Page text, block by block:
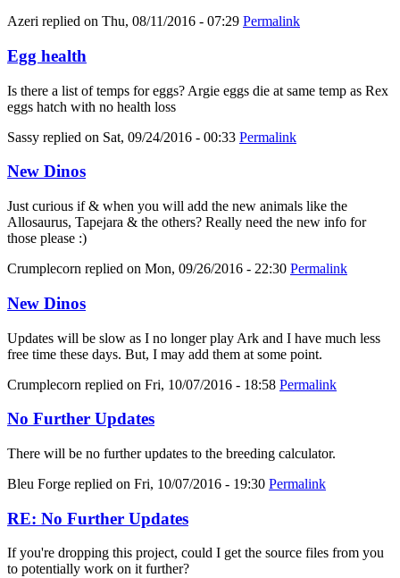
Azeri replied on Thu, 08/11/2016 - 07:29 Permalink
Egg health
Is there a list of temps for eggs? Argie eggs die at same temp as Rex
eggs hatch with no health loss
Sassy replied on Sat, 09/24/2016 - 00:33 Permalink
New Dinos
Just curious if & when you will add the new animals like the
Allosaurus, Tapejara & the others? Really need the new info for
those please :)
Crumplecorn replied on Mon, 09/26/2016 - 22:30 Permalink
New Dinos
Updates will be slow as I no longer play Ark and I have much less
free time these days. But, I may add them at some point.
Crumplecorn replied on Fri, 10/07/2016 - 18:58 Permalink
No Further Updates
There will be no further updates to the breeding calculator.
Bleu Forge replied on Fri, 10/07/2016 - 19:30 Permalink
RE: No Further Updates
If you're dropping this project, could I get the source files from you
to potentially work on it further?